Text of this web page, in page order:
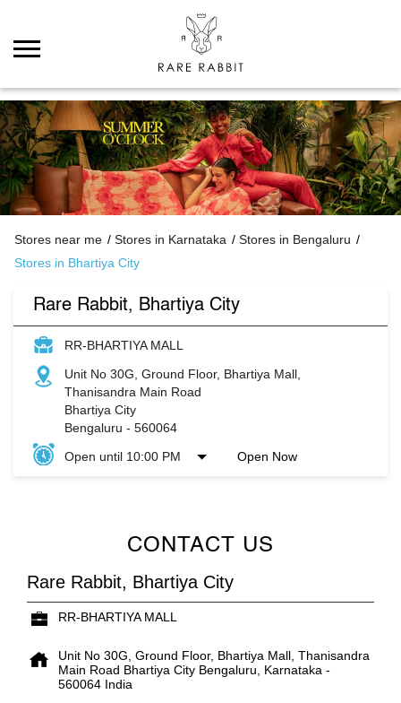
Stores near me Stores in Karnataka
Stores in Bengaluru
Stores in Bhartiya City
Rare Rabbit, Bhartiya City
RR-BHARTIYA MALL
Unit No 30G, Ground Floor, Bhartiya Mall,
Thanisandra Main Road
Bhartiya City
Bengaluru - 560064
Open until 10:00 PM
Open Now
CONTACT US
Rare Rabbit, Bhartiya City
RR-BHARTIYA MALL
Unit No 30G, Ground Floor, Bhartiya Mall, Thanisandra
Main Road Bhartiya City Bengaluru, Karnataka -
560064 India